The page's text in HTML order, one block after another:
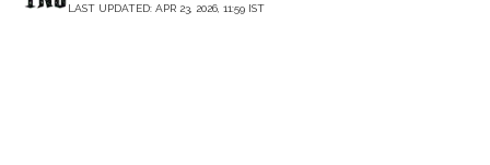
LAST UPDATED: APR 23, 2026, 11:59 IST